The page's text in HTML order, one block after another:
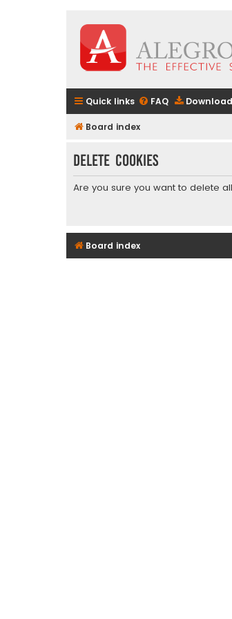
Quick links FAQ Download
Board index
Delete cookies
Are you sure you want to delete
Board index